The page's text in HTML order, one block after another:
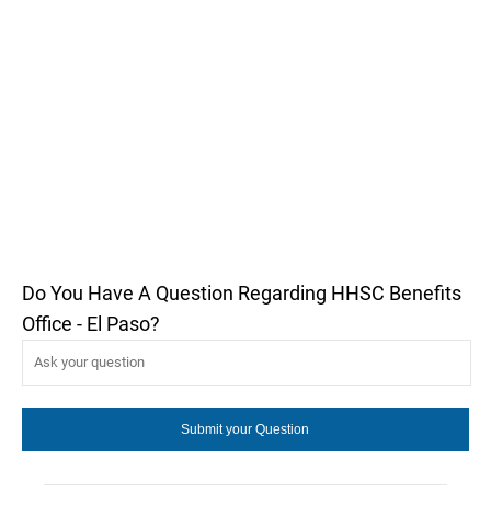
Do You Have A Question Regarding HHSC Benefits
Office - El Paso?